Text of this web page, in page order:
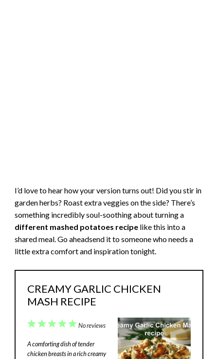
I’d love to hear how your version turns out! Did you stir in
garden herbs? Roast extra veggies on the side? There’s
something incredibly soul-soothing about turning a
different mashed potatoes recipe like this into a
shared meal. Go aheadsend it to someone who needs a
little extra comfort and inspiration tonight.
CREAMY GARLIC CHICKEN
MASH RECIPE
5
4
3
2
1
No reviews
A comforting dish of tender
chicken breasts in a rich creamy